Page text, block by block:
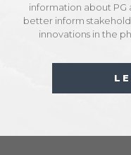
information about PG
better inform
innovations in the